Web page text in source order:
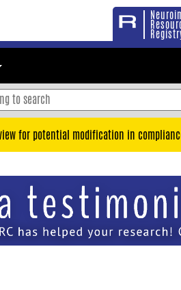
for potential modification in